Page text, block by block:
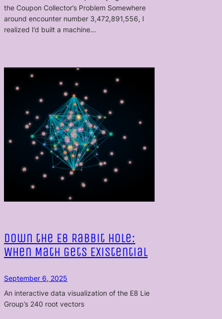
the Coupon Collector’s Problem Somewhere
around encounter number 3,472,891,556, I
realized I’d built a machine…
Down the E8 Rabbit Hole:
When Math Gets Existential
September 6, 2025
An interactive data visualization of the E8 Lie
Group’s 240 root vectors